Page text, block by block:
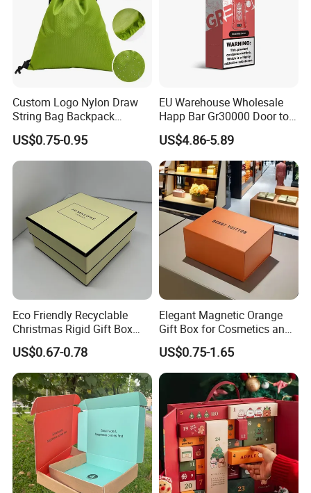
Custom Logo Nylon Draw
String Bag Backpack
Recycled Waterproof 420d
210d Polyester Drawstring
Bag
US$0.75-0.95
EU Warehouse Wholesale
Happ Bar Gr30000 Door to
Door Shipping 30000 Puffs
US$4.86-5.89
Eco Friendly Recyclable
Christmas Rigid Gift Box
Custom Lid and Base
Display Packaging Custom
Printed Wholesale
US$0.67-0.78
Elegant Magnetic Orange
Gift Box for Cosmetics and
Apparel
US$0.75-1.65